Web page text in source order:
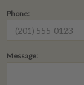
Phone:
Message: